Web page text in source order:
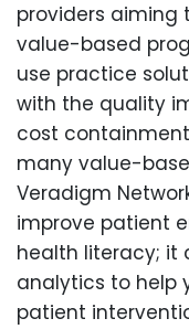
providers aiming
value-based
use practice
with the quality
cost
many value-
Veradigm
improve patient
health literacy; it
analytics to help
patient